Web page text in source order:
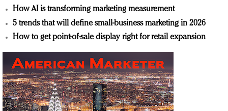
How AI is transforming marketing measurement
5 trends that will define small-business marketing in 2026
How to get point-of-sale display right for retail expansion